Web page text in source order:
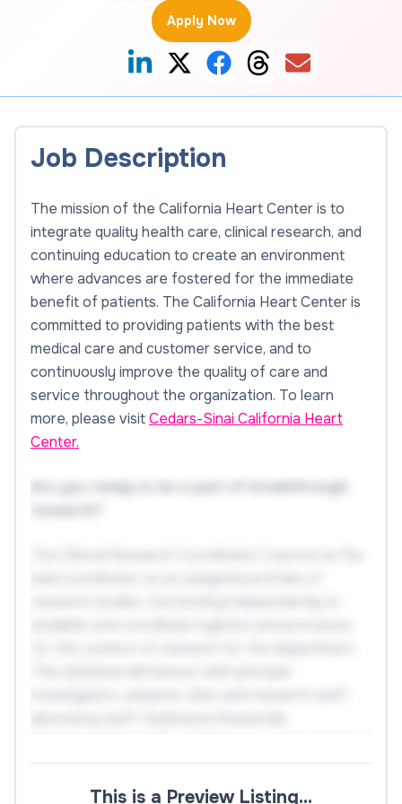
Apply Now
Job Description
The mission of the California Heart Center is to
integrate quality health care, clinical research, and
continuing education to create an environment
where advances are fostered for the immediate
benefit of patients. The California Heart Center is
committed to providing patients with the best
medical care and customer service, and to
continuously improve the quality of care and
service throughout the organization. To learn
more, please visitCedars-Sinai California Heart
Center.
to successfully implement research protocols, in
compliance with all applicable regulatory
This is a Preview Listing…